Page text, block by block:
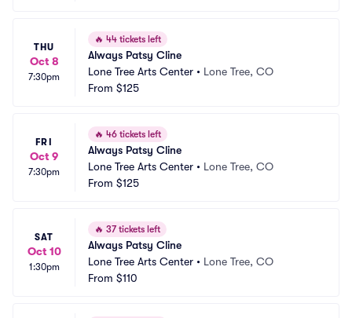
THU
Oct 8
7:30pm
🔥 44 tickets left
Always Patsy Cline
Lone Tree Arts Center • Lone Tree, CO
From $125
FRI
Oct 9
7:30pm
🔥 46 tickets left
Always Patsy Cline
Lone Tree Arts Center • Lone Tree, CO
From $125
SAT
Oct 10
1:30pm
🔥 37 tickets left
Always Patsy Cline
Lone Tree Arts Center • Lone Tree, CO
From $110